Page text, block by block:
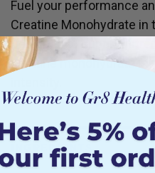
Fuel your performance
Creatine Monohydrate
Designed to support
creatine monohydrate is
INGREDIENTS